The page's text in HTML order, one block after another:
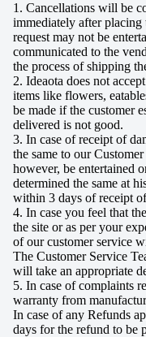
1. Cancellations will be
immediately after placing
request may not be
communicated to the
the process of shipping
2. Ideaota does not
items like flowers,
be made if the customer
delivered is not good.
3. In case of receipt of
the same to our
however, be entertained
determined the same at
within 3 days of receipt
4. In case you feel that
the site or as per your
of our customer service
The Customer Service
will take an appropriate
5. In case of complaints
warranty from
In case of any Refunds
days for the refund to be